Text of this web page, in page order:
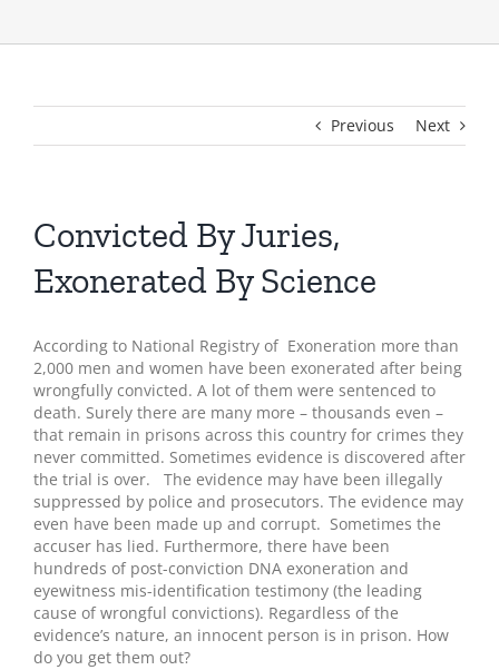
Previous Next
Convicted By Juries,
Exonerated By Science
According to National Registry of Exoneration more than
2,000 men and women have been exonerated after being
wrongfully convicted. A lot of them were sentenced to
death. Surely there are many more – thousands even –
that remain in prisons across this country for crimes they
never committed. Sometimes evidence is discovered after
the trial is over. The evidence may have been illegally
suppressed by police and prosecutors. The evidence may
even have been made up and corrupt. Sometimes the
accuser has lied. Furthermore, there have been
hundreds of post-conviction DNA exoneration and
eyewitness mis-identification testimony (the leading
cause of wrongful convictions). Regardless of the
evidence’s nature, an innocent person is in prison. How
do you get them out?